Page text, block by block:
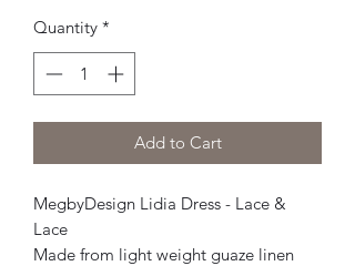
Quantity *
Add to Cart
MegbyDesign Lidia Dress - Lace &
Lace
Made from light weight guaze linen